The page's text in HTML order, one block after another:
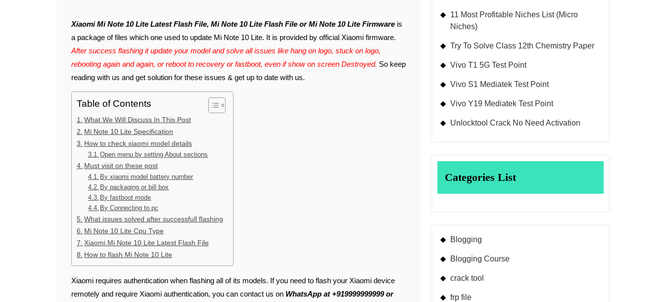
Xiaomi Mi Note 10 Lite Latest Flash File, Mi Note 10 Lite Flash File or Mi Note 10 Lite Firmware is
a package of files which one used to update Mi Note 10 Lite. It is provided by official Xiaomi firmware.
After success flashing it update your model and solve all issues like hang on logo, stuck on logo,
rebooting again and again, or reboot to recovery or fastboot, even if show on screen Destroyed. So keep
reading with us and get solution for these issues & get up to date with us.
Table of Contents
What We Will Discuss In This Post
Mi Note 10 Lite Specification
How to check xiaomi model details
Open menu by setting About sections
Must visit on these post
By xiaomi model battery number
By packaging or bill box
By fastboot mode
By Connecting to pc
What issues solved after successfull flashing
Mi Note 10 Lite Cpu Type
Xiaomi Mi Note 10 Lite Latest Flash File
How to flash Mi Note 10 Lite
Xiaomi requires authentication when flashing all of its models. If you need to flash your Xiaomi device
remotely and require Xiaomi authentication, you can contact us on WhatsApp at +919999999999 or
11 Most Profitable Niches List (Micro
Niches)
Try To Solve Class 12th Chemistry Paper
Vivo T1 5G Test Point
Vivo S1 Mediatek Test Point
Vivo Y19 Mediatek Test Point
Unlocktool Crack No Need Activation
Categories List
Blogging
Blogging Course
crack tool
frp file